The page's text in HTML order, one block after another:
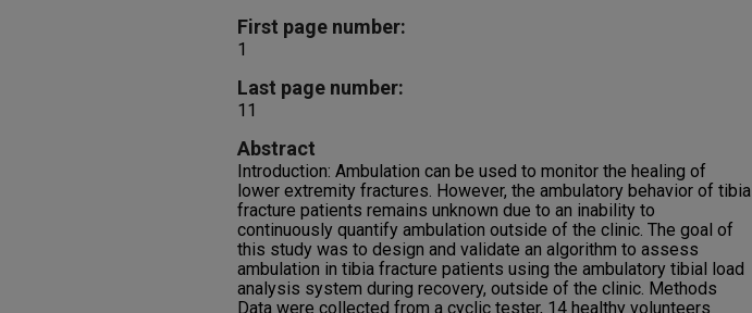
First page number:
1
Last page number:
11
Abstract
Introduction: Ambulation can be used to monitor the healing of
lower extremity fractures. However, the ambulatory behavior of tibia
fracture patients remains unknown due to an inability to
continuously quantify ambulation outside of the clinic. The goal of
this study was to design and validate an algorithm to assess
ambulation in tibia fracture patients using the ambulatory tibial load
analysis system during recovery, outside of the clinic. Methods
Data were collected from a cyclic tester, 14 healthy volunteers